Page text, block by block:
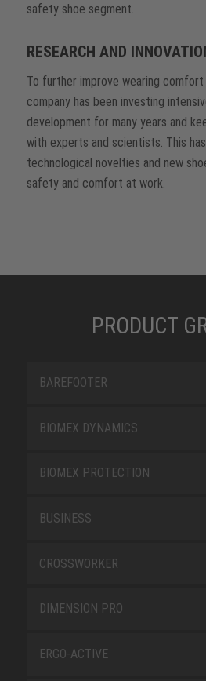
safety shoe segment.
RESEARCH AND
To further improve wearing
company has been investing
development for many years and
with experts and scientists. This
technological novelties and new
safety and comfort at work.
PRODUCT
BAREFOOTER
BIOMEX DYNAMICS
BIOMEX PROTECTION
BUSINESS
CROSSWORKER
DIMENSION PRO
ERGO-ACTIVE